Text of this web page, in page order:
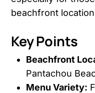
beachfront
Key Points
Beachfront
Pantachou
Menu Variety: